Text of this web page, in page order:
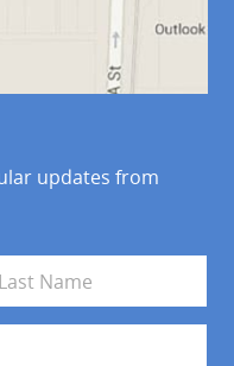
updates from